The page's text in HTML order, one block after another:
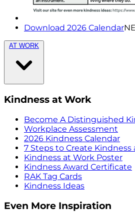
Download 2026 Calendar
AT WORK
Kindness at Work
Become A Distinguished
Workplace Assessment
2026 Kindness Calendar
7 Steps to Create Kindness
Kindness at Work Poster
Kindness Award Certificate
RAK Tag Cards
Kindness Ideas
Even More Inspiration